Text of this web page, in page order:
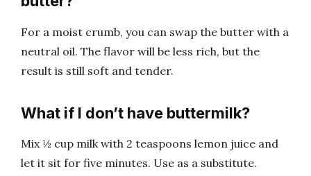
For a moist crumb, you can swap the butter with a
neutral oil. The flavor will be less rich, but the
result is still soft and tender.
What if I don’t have buttermilk?
Mix ½ cup milk with 2 teaspoons lemon juice and
let it sit for five minutes. Use as a substitute.